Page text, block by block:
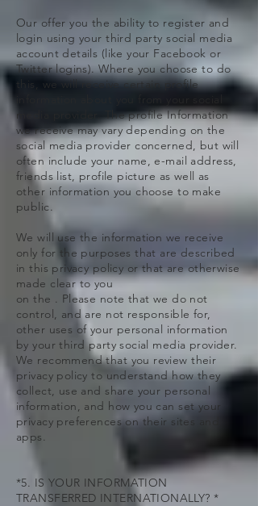
Our offer you the ability to register and
login using your third party social media
account details (like your Facebook or
Twitter logins). Where you choose to do
this, we will receive certain profile
media provider. The profile Information
we receive may vary depending on the
social media provider concerned, but will
often include your name, e-mail address,
friends list, profile picture as well as
other information you choose to make
public.
We will use the information we receive
only for the purposes that are described
in this privacy policy or that are otherwise
made clear to you
on the . Please note that we do not
control, and are not responsible for,
other uses of your personal information
by your third party social media provider.
We recommend that you review their
privacy policy to understand how they
collect, use and share your personal
information, and how you can set your
privacy preferences on their sites and
apps.
*5. IS YOUR INFORMATION
TRANSFERRED INTERNATIONALLY? *